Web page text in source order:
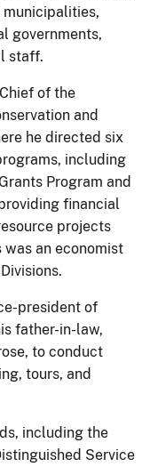
governments,
staff.
of the
and
he directed six
including
Program and
financial
projects
an economist
president of
father-in-law,
to conduct
tours, and
including the
Service